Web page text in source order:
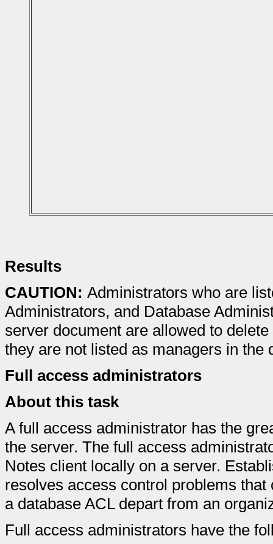
Results
CAUTION: Administrators who are
Administrators, and Database
server document are allowed to
they are not listed as managers in the
Full access administrators
About this task
A full access administrator has the
the server. The full access
Notes client locally on a server.
resolves access control problems
a database ACL depart from an
Full access administrators have the